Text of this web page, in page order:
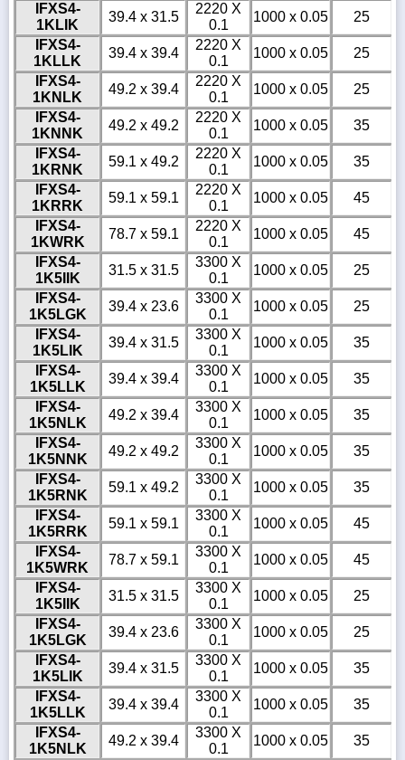
IFXS4-
1KLIK
39.4 x 31.5
2220 X
0.1
1000 x 0.05
25
IFXS4-
1KLLK
39.4 x 39.4
2220 X
0.1
1000 x 0.05
25
IFXS4-
1KNLK
49.2 x 39.4
2220 X
0.1
1000 x 0.05
25
IFXS4-
1KNNK
49.2 x 49.2
2220 X
0.1
1000 x 0.05
35
IFXS4-
1KRNK
59.1 x 49.2
2220 X
0.1
1000 x 0.05
35
IFXS4-
1KRRK
59.1 x 59.1
2220 X
0.1
1000 x 0.05
45
IFXS4-
1KWRK
78.7 x 59.1
2220 X
0.1
1000 x 0.05
45
IFXS4-
1K5IIK
31.5 x 31.5
3300 X
0.1
1000 x 0.05
25
IFXS4-
1K5LGK
39.4 x 23.6
3300 X
0.1
1000 x 0.05
25
IFXS4-
1K5LIK
39.4 x 31.5
3300 X
0.1
1000 x 0.05
35
IFXS4-
1K5LLK
39.4 x 39.4
3300 X
0.1
1000 x 0.05
35
IFXS4-
1K5NLK
49.2 x 39.4
3300 X
0.1
1000 x 0.05
35
IFXS4-
1K5NNK
49.2 x 49.2
3300 X
0.1
1000 x 0.05
35
IFXS4-
1K5RNK
59.1 x 49.2
3300 X
0.1
1000 x 0.05
35
IFXS4-
1K5RRK
59.1 x 59.1
3300 X
0.1
1000 x 0.05
45
IFXS4-
1K5WRK
78.7 x 59.1
3300 X
0.1
1000 x 0.05
45
IFXS4-
1K5IIK
31.5 x 31.5
3300 X
0.1
1000 x 0.05
25
IFXS4-
1K5LGK
39.4 x 23.6
3300 X
0.1
1000 x 0.05
25
IFXS4-
1K5LIK
39.4 x 31.5
3300 X
0.1
1000 x 0.05
35
IFXS4-
1K5LLK
39.4 x 39.4
3300 X
0.1
1000 x 0.05
35
IFXS4-
1K5NLK
49.2 x 39.4
3300 X
0.1
1000 x 0.05
35